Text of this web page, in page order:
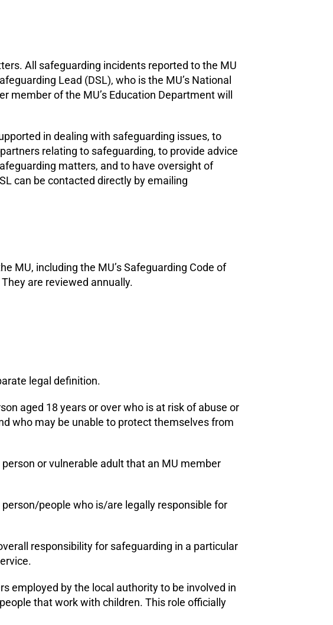
All safeguarding incidents reported to the MU
Lead (DSL), who is the MU’s National
member of the MU’s Education Department will
in dealing with safeguarding issues, to
relating to safeguarding, to provide advice
matters, and to have oversight of
can be contacted directly by emailing
MU, including the MU’s Safeguarding Code of
are reviewed annually.
legal definition.
aged 18 years or over who is at risk of abuse or
who may be unable to protect themselves from
or vulnerable adult that an MU member
people who is/are legally responsible for
responsibility for safeguarding in a particular
employed by the local authority to be involved in
that work with children. This role officially